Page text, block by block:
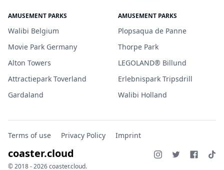
AMUSEMENT PARKS
Walibi Belgium
Movie Park Germany
Alton Towers
Attractiepark Toverland
Gardaland
AMUSEMENT PARKS
Plopsaqua de Panne
Thorpe Park
LEGOLAND® Billund
Erlebnispark Tripsdrill
Walibi Holland
Terms of use Privacy Policy Imprint
coaster.cloud
© 2018 - 2026 coaster.cloud.